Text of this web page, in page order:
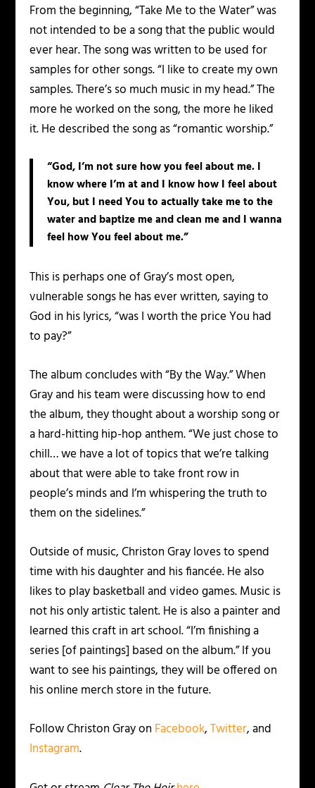
From the beginning, “Take Me to the Water” was
not intended to be a song that the public would
ever hear. The song was written to be used for
samples for other songs. “I like to create my own
samples. There’s so much music in my head.” The
more he worked on the song, the more he liked
it. He described the song as “romantic worship.”
“God, I’m not sure how you feel about me. I
know where I’m at and I know how I feel about
You, but I need You to actually take me to the
water and baptize me and clean me and I wanna
feel how You feel about me.”
This is perhaps one of Gray’s most open,
vulnerable songs he has ever written, saying to
God in his lyrics, “was I worth the price You had
to pay?”
The album concludes with “By the Way.” When
Gray and his team were discussing how to end
the album, they thought about a worship song or
a hard-hitting hip-hop anthem. “We just chose to
chill… we have a lot of topics that we’re talking
about that were able to take front row in
people’s minds and I’m whispering the truth to
them on the sidelines.”
Outside of music, Christon Gray loves to spend
time with his daughter and his fiancée. He also
likes to play basketball and video games. Music is
not his only artistic talent. He is also a painter and
learned this craft in art school. “I’m finishing a
series [of paintings] based on the album.” If you
want to see his paintings, they will be offered on
his online merch store in the future.
Follow Christon Gray on Facebook,Twitter, and
Instagram.